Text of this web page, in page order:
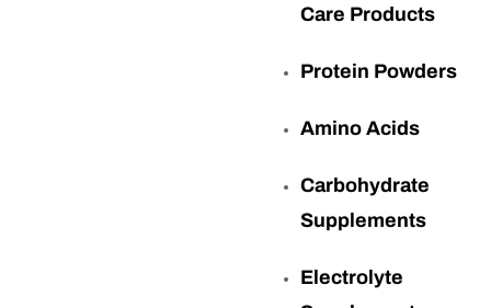
Care Products
Protein Powders
Amino Acids
Carbohydrate
Supplements
Electrolyte